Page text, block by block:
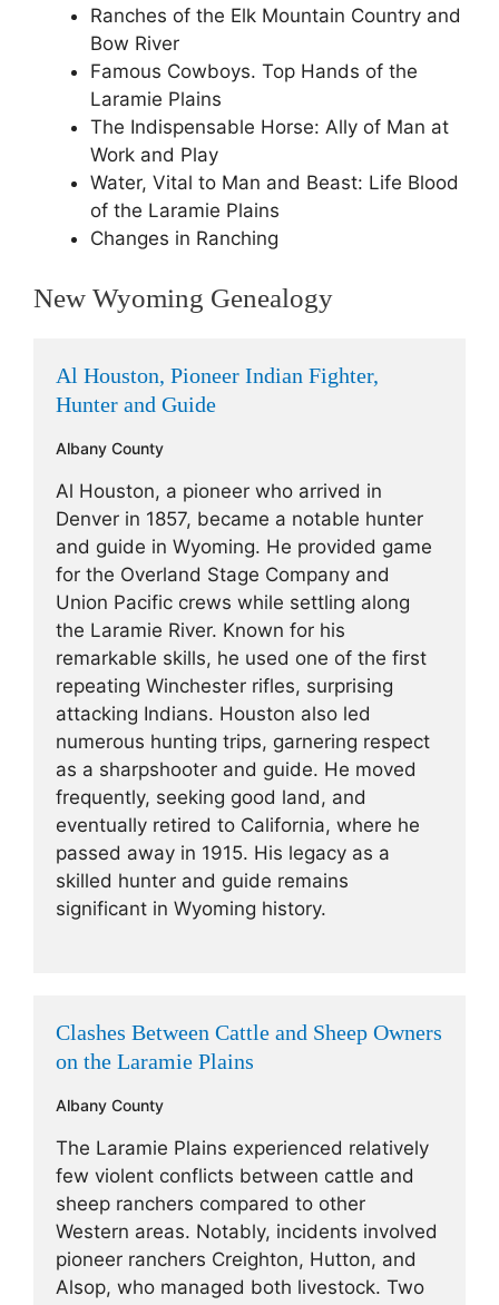
Ranches of the Elk Mountain Country and
Bow River
Famous Cowboys. Top Hands of the
Laramie Plains
The Indispensable Horse: Ally of Man at
Work and Play
Water, Vital to Man and Beast: Life Blood
of the Laramie Plains
Changes in Ranching
New Wyoming Genealogy
Al Houston, Pioneer Indian Fighter,
Hunter and Guide
Albany County
Al Houston, a pioneer who arrived in
Denver in 1857, became a notable hunter
and guide in Wyoming. He provided game
for the Overland Stage Company and
Union Pacific crews while settling along
the Laramie River. Known for his
remarkable skills, he used one of the first
repeating Winchester rifles, surprising
attacking Indians. Houston also led
numerous hunting trips, garnering respect
as a sharpshooter and guide. He moved
frequently, seeking good land, and
eventually retired to California, where he
passed away in 1915. His legacy as a
skilled hunter and guide remains
significant in Wyoming history.
Clashes Between Cattle and Sheep Owners
on the Laramie Plains
Albany County
The Laramie Plains experienced relatively
few violent conflicts between cattle and
sheep ranchers compared to other
Western areas. Notably, incidents involved
pioneer ranchers Creighton, Hutton, and
Alsop, who managed both livestock. Two